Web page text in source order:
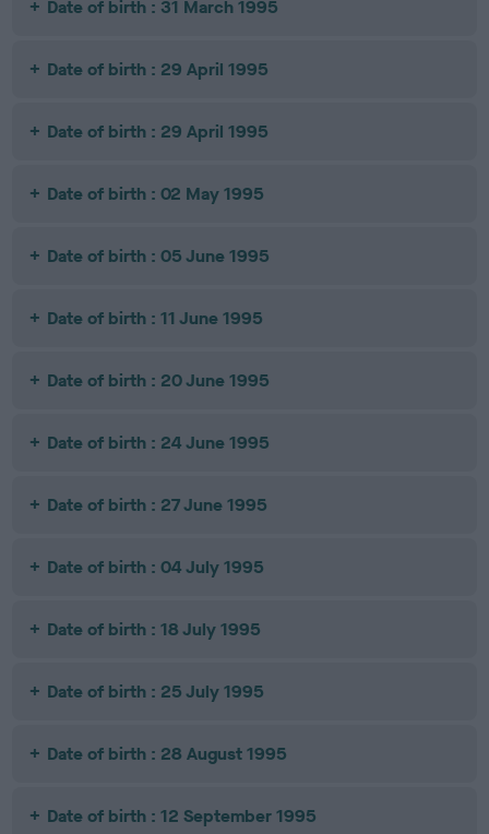
Date of birth : 31 March 1995
Date of birth : 29 April 1995
Date of birth : 29 April 1995
Date of birth : 02 May 1995
Date of birth : 05 June 1995
Date of birth : 11 June 1995
Date of birth : 20 June 1995
Date of birth : 24 June 1995
Date of birth : 27 June 1995
Date of birth : 04 July 1995
Date of birth : 18 July 1995
Date of birth : 25 July 1995
Date of birth : 28 August 1995
Date of birth : 12 September 1995